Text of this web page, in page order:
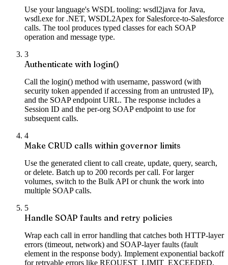
Use your language's WSDL tooling: wsdl2java for Java,
wsdl.exe for .NET, WSDL2Apex for Salesforce-to-Salesforce
calls. The tool produces typed classes for each SOAP
operation and message type.
3
Authenticate with login()
Call the login() method with username, password (with
security token appended if accessing from an untrusted IP),
and the SOAP endpoint URL. The response includes a
Session ID and the per-org SOAP endpoint to use for
subsequent calls.
4
Make CRUD calls within governor limits
Use the generated client to call create, update, query, search,
or delete. Batch up to 200 records per call. For larger
volumes, switch to the Bulk API or chunk the work into
multiple SOAP calls.
5
Handle SOAP faults and retry policies
Wrap each call in error handling that catches both HTTP-layer
errors (timeout, network) and SOAP-layer faults (fault
element in the response body). Implement exponential backoff
for retryable errors like REQUEST_LIMIT_EXCEEDED.